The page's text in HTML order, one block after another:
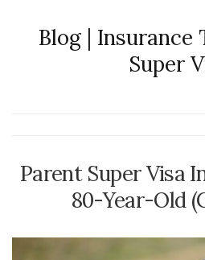
Blog | Insurance
Super
Parent Super Visa
80-Year-Old